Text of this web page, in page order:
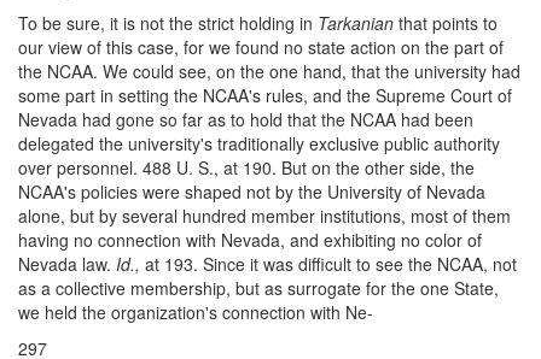
To be sure, it is not the strict holding in Tarkanian that points to
our view of this case, for we found no state action on the part of
the NCAA. We could see, on the one hand, that the university had
some part in setting the NCAA's rules, and the Supreme Court of
Nevada had gone so far as to hold that the NCAA had been
delegated the university's traditionally exclusive public authority
over personnel. 488 U. S., at 190. But on the other side, the
NCAA's policies were shaped not by the University of Nevada
alone, but by several hundred member institutions, most of them
having no connection with Nevada, and exhibiting no color of
Nevada law. Id., at 193. Since it was difficult to see the NCAA, not
as a collective membership, but as surrogate for the one State,
we held the organization's connection with Ne-
297